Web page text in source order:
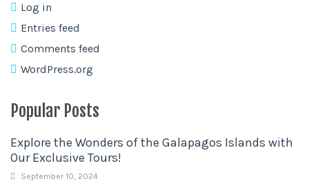
Log in
Entries feed
Comments feed
WordPress.org
Popular Posts
Explore the Wonders of the Galapagos Islands with
Our Exclusive Tours!
September 10, 2024